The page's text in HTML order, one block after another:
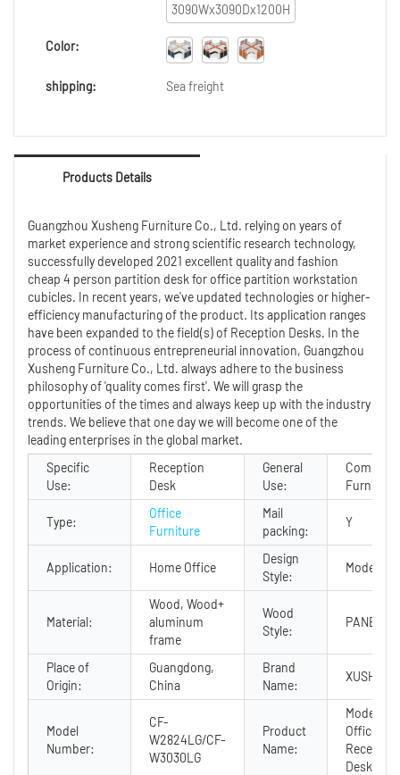
3090Wx3090Dx1200H
Color:
shipping: Sea freight
Products Details
Guangzhou Xusheng Furniture Co., Ltd. relying on years of
market experience and strong scientific research technology,
successfully developed 2021 excellent quality and fashion
cheap 4 person partition desk for office partition workstation
cubicles. In recent years, we've updated technologies or higher-
efficiency manufacturing of the product. Its application ranges
have been expanded to the field(s) of Reception Desks. In the
process of continuous entrepreneurial innovation, Guangzhou
Xusheng Furniture Co., Ltd. always adhere to the business
philosophy of 'quality comes first'. We will grasp the
opportunities of the times and always keep up with the industry
trends. We believe that one day we will become one of the
leading enterprises in the global market.
Specific
Use:
Reception
Desk
General
Use:
Furniture
Type:
Office
Furniture
Mail
packing:
Y
Application: Home Office
Design
Style:
Modern
Material:
Wood, Wood+
aluminum
frame
Wood
Style:
PANEL
Place of
Origin:
Guangdong,
China
Brand
Name:
XUSHENG
Model
Number:
CF-
W2824LG/CF-
W3030LG
Product
Name:
Modern
Office
Reception
Desk